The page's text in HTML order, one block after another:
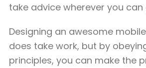
take advice wherever you can
Designing an awesome
does take work, but by
principles, you can make the